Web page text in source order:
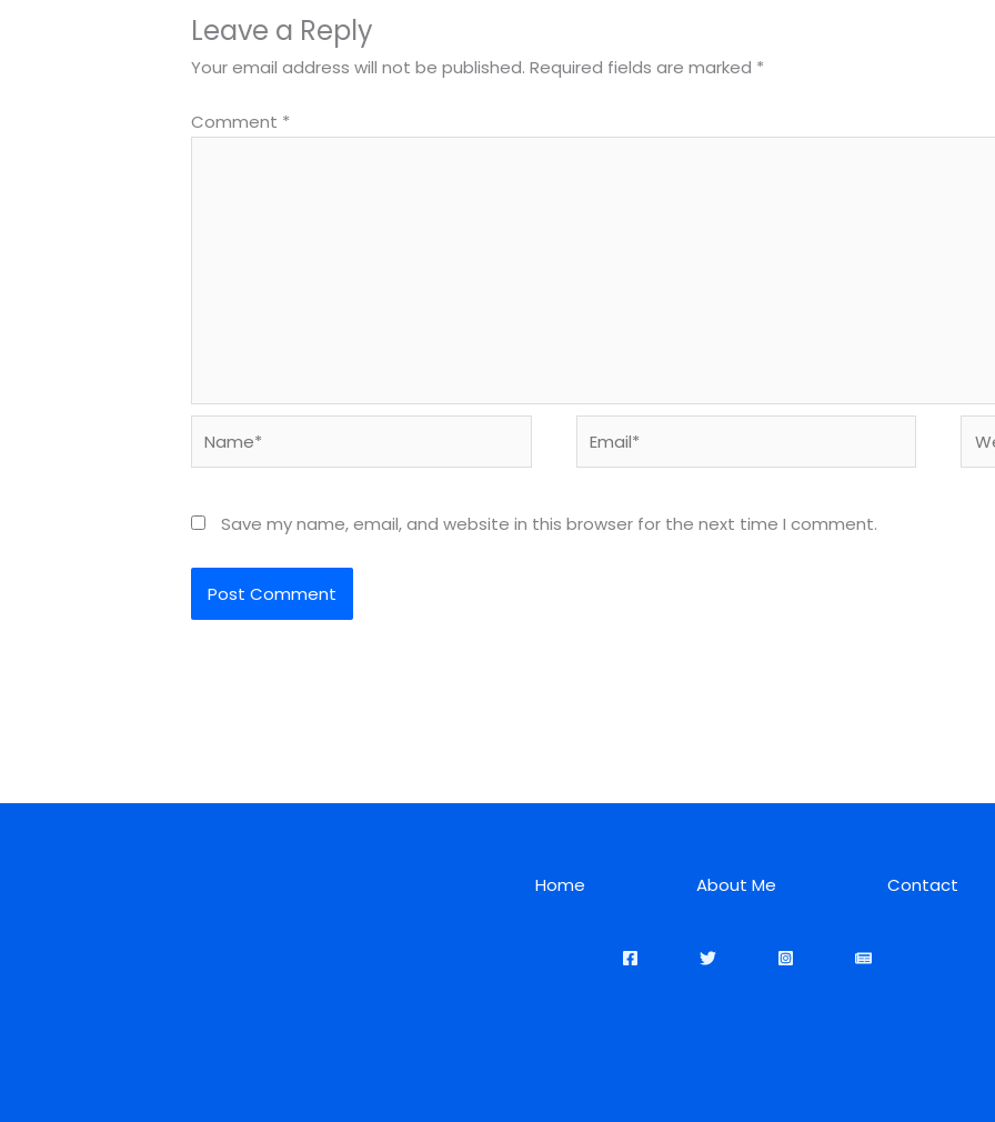
Leave a Reply
Your email address will not be published. Required fields are marked *
Comment *
Save my name, email, and website in this browser for the next time I comment.
Home About Me Contact